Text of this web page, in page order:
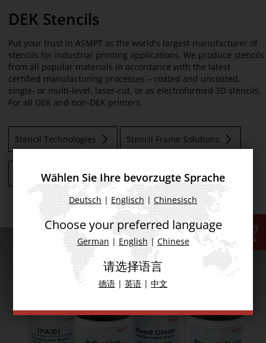
DEK Stencils
Put your trust in ASMPT as the world's largest manufacturer of
stencils for industrial printing applications. We produce stencils
from all popular materials in accordance with the latest
certified manufacturing processes – coated and uncoated,
single- or multi-level, laser-cut, or as electroformed 3D stencils.
For all DEK and non-DEK printers.
Stencil Technologies Stencil Frame Solutions
Stencil Storage Systems PCB Support Solutions
Wählen Sie Ihre bevorzugte Sprache
Deutsch | Englisch |Chinesisch
Choose your preferred language
German | English| Chinese
请选择语言
德语 | 英语 | 中文